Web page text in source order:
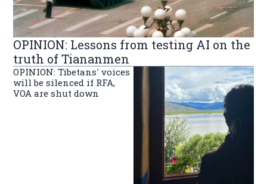
OPINION: Lessons from testing AI on the
truth of Tiananmen
OPINION: Tibetans' voices
will be silenced if RFA,
VOA are shut down